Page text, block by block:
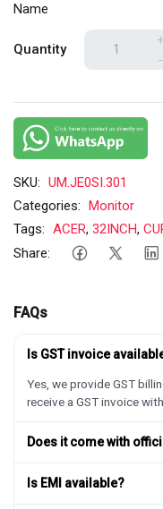
Name
Quantity
+
-
SKU: UM.JE0SI.301
Categories: Monitor
Tags: ACER, 32INCH,
Share:
FAQs
Is GST invoice
Yes, we provide GST
receive a GST invoice
Does it come with
Is EMI available?